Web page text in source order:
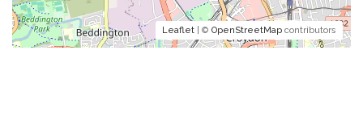
Leaflet | © OpenStreetMap contributors